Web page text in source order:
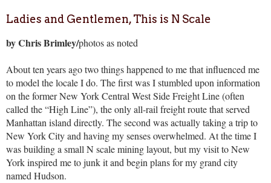
Ladies and Gentlemen, This is N Scale
by Chris Brimley/photos as noted
About ten years ago two things happened to me that influenced me
to model the locale I do. The first was I stumbled upon information
on the former New York Central West Side Freight Line (often
called the “High Line”), the only all-rail freight route that served
Manhattan island directly. The second was actually taking a trip to
New York City and having my senses overwhelmed. At the time I
was building a small N scale mining layout, but my visit to New
York inspired me to junk it and begin plans for my grand city
named Hudson.